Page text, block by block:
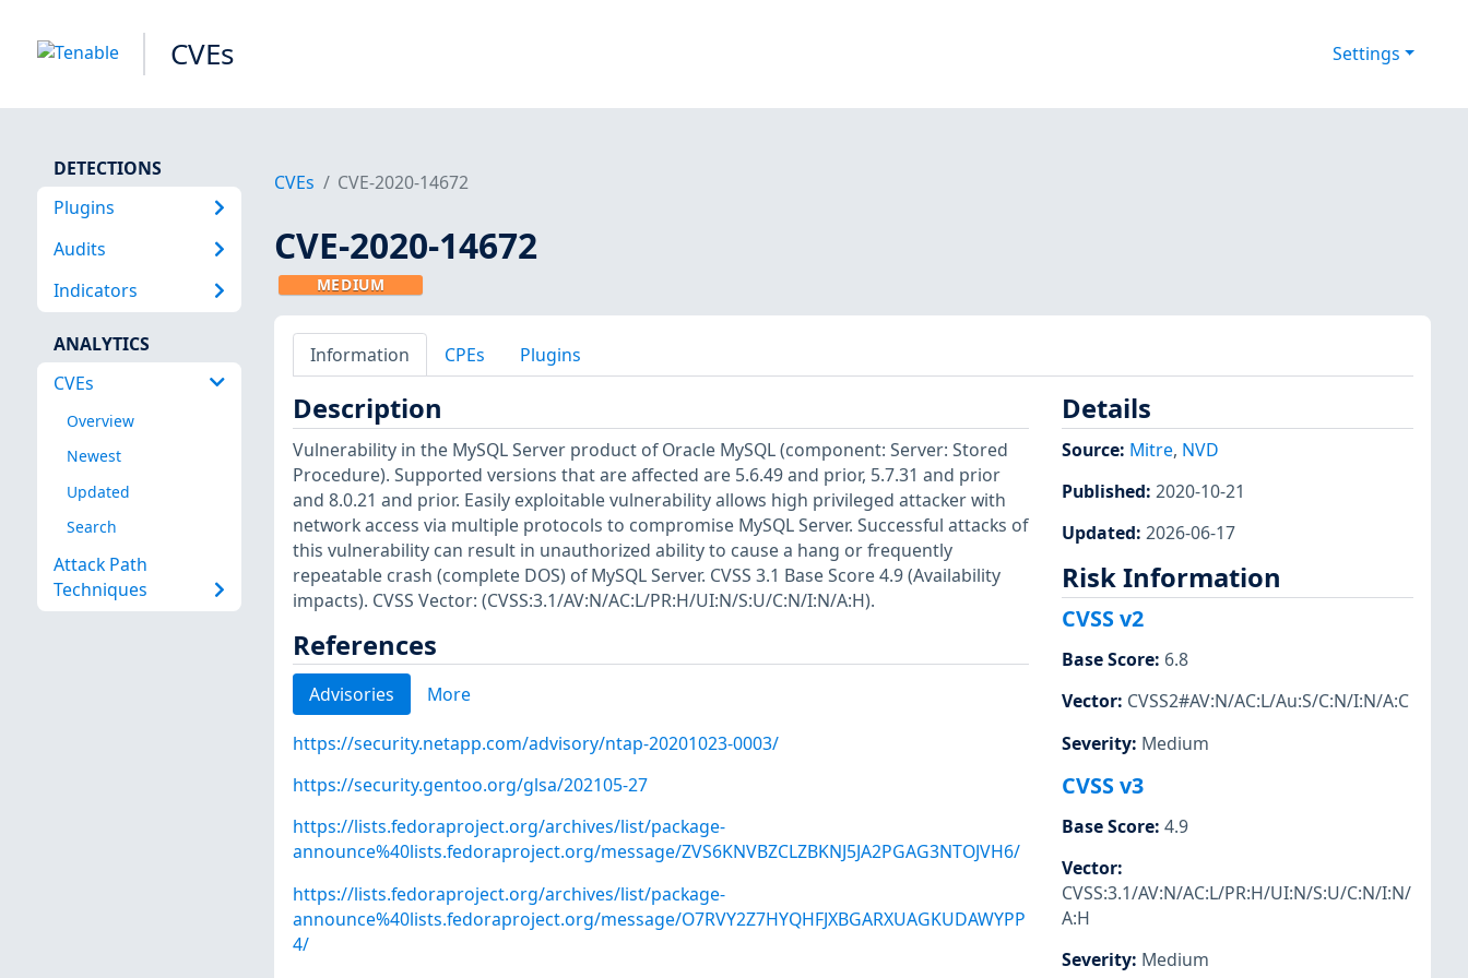
CVEs Settings
DETECTIONS
Plugins
Audits
Indicators
ANALYTICS
CVEs
Overview
Newest
Updated
Search
Attack Path
Techniques
CVEs CVE-2020-14672
CVE-2020-14672
MEDIUM
Information CPEs Plugins
Description
Vulnerability in the MySQL Server product of Oracle MySQL (component: Server: Stored
Procedure). Supported versions that are affected are 5.6.49 and prior, 5.7.31 and prior
and 8.0.21 and prior. Easily exploitable vulnerability allows high privileged attacker with
network access via multiple protocols to compromise MySQL Server. Successful attacks of
this vulnerability can result in unauthorized ability to cause a hang or frequently
repeatable crash (complete DOS) of MySQL Server. CVSS 3.1 Base Score 4.9 (Availability
impacts). CVSS Vector: (CVSS:3.1/AV:N/AC:L/PR:H/UI:N/S:U/C:N/I:N/A:H).
References
Advisories More
https://security.netapp.com/advisory/ntap-20201023-0003/
https://security.gentoo.org/glsa/202105-27
https://lists.fedoraproject.org/archives/list/package-
announce%40lists.fedoraproject.org/message/ZVS6KNVBZCLZBKNJ5JA2PGAG3NTOJVH6/
https://lists.fedoraproject.org/archives/list/package-
announce%40lists.fedoraproject.org/message/O7RVY2Z7HYQHFJXBGARXUAGKUDAWYPP
4/
Details
Source: Mitre, NVD
Published: 2020-10-21
Updated: 2026-06-17
Risk Information
CVSS v2
Base Score: 6.8
Vector: CVSS2#AV:N/AC:L/Au:S/C:N/I:N/A:C
Severity: Medium
CVSS v3
Base Score: 4.9
Vector:
CVSS:3.1/AV:N/AC:L/PR:H/UI:N/S:U/C:N/I:N/
A:H
Severity: Medium